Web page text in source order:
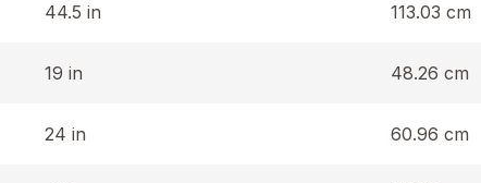
44.5 in 113.03 cm
19 in 48.26 cm
24 in 60.96 cm